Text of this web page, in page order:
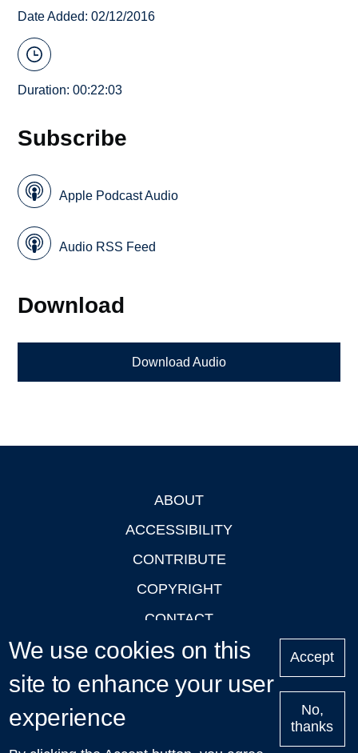
Date Added: 02/12/2016
Duration: 00:22:03
Subscribe
Apple Podcast Audio
Audio RSS Feed
Download
Download Audio
ABOUT
ACCESSIBILITY
CONTRIBUTE
COPYRIGHT
CONTACT
PRIVACY
LOGIN
Upcoming
We use cookies on this
site to enhance your user
experience
Accept
No,
thanks